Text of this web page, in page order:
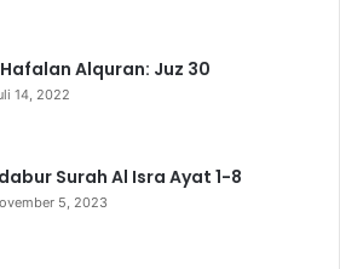
m
Alquran: Juz 30
14, 2022
Surah Al Isra Ayat 1-8
5, 2023